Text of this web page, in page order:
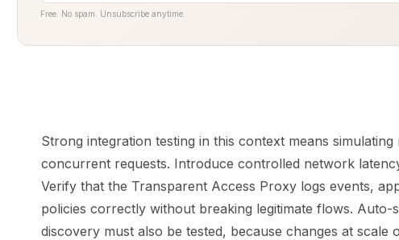
Free. No spam. Unsubscribe anytime.
Strong integration testing in this context means
concurrent requests. Introduce controlled network
Verify that the Transparent Access Proxy logs events,
policies correctly without breaking legitimate flows. Auto-
discovery must also be tested, because changes at scale